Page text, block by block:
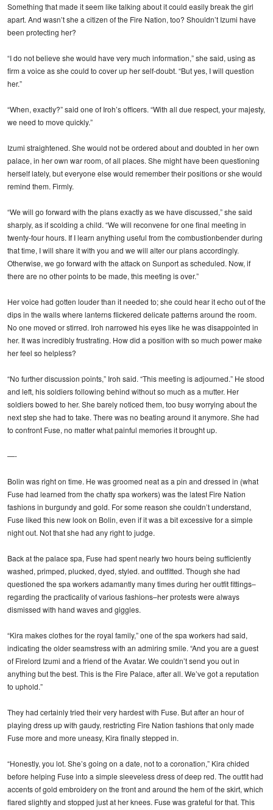
Something that made it seem like talking about it could easily break the girl
apart. And wasn’t she a citizen of the Fire Nation, too? Shouldn’t Izumi have
been protecting her?
“I do not believe she would have very much information,” she said, using as
firm a voice as she could to cover up her self-doubt. “But yes, I will question
her.”
“When, exactly?” said one of Iroh’s officers. “With all due respect, your majesty,
we need to move quickly.”
Izumi straightened. She would not be ordered about and doubted in her own
palace, in her own war room, of all places. She might have been questioning
herself lately, but everyone else would remember their positions or she would
remind them. Firmly.
“We will go forward with the plans exactly as we have discussed,” she said
sharply, as if scolding a child. “We will reconvene for one final meeting in
twenty-four hours. If I learn anything useful from the combustionbender during
that time, I will share it with you and we will alter our plans accordingly.
Otherwise, we go forward with the attack on Sunport as scheduled. Now, if
there are no other points to be made, this meeting is over.”
Her voice had gotten louder than it needed to; she could hear it echo out of the
dips in the walls where lanterns flickered delicate patterns around the room.
No one moved or stirred. Iroh narrowed his eyes like he was disappointed in
her. It was incredibly frustrating. How did a position with so much power make
her feel so helpless?
“No further discussion points,” Iroh said. “This meeting is adjourned.” He stood
and left, his soldiers following behind without so much as a mutter. Her
soldiers bowed to her. She barely noticed them, too busy worrying about the
next step she had to take. There was no beating around it anymore. She had
to confront Fuse, no matter what painful memories it brought up.
—-
Bolin was right on time. He was groomed neat as a pin and dressed in (what
Fuse had learned from the chatty spa workers) was the latest Fire Nation
fashions in burgundy and gold. For some reason she couldn’t understand,
Fuse liked this new look on Bolin, even if it was a bit excessive for a simple
night out. Not that she had any right to judge.
Back at the palace spa, Fuse had spent nearly two hours being sufficiently
washed, primped, plucked, dyed, styled. and outfitted. Though she had
questioned the spa workers adamantly many times during her outfit fittings–
regarding the practicality of various fashions–her protests were always
dismissed with hand waves and giggles.
“Kira makes clothes for the royal family,” one of the spa workers had said,
indicating the older seamstress with an admiring smile. “And you are a guest
of Firelord Izumi and a friend of the Avatar. We couldn’t send you out in
anything but the best. This is the Fire Palace, after all. We’ve got a reputation
to uphold.”
They had certainly tried their very hardest with Fuse. But after an hour of
playing dress up with gaudy, restricting Fire Nation fashions that only made
Fuse more and more uneasy, Kira finally stepped in.
“Honestly, you lot. She’s going on a date, not to a coronation,” Kira chided
before helping Fuse into a simple sleeveless dress of deep red. The outfit had
accents of gold embroidery on the front and around the hem of the skirt, which
flared slightly and stopped just at her knees. Fuse was grateful for that. This